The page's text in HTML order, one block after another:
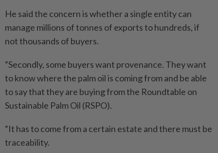
He said the concern is whether a single entity can
manage millions of tonnes of exports to hundreds, if
not thousands of buyers.
“Secondly, some buyers want provenance. They want
to know where the palm oil is coming from and be able
to say that they are buying from the Roundtable on
Sustainable Palm Oil (RSPO).
“It has to come from a certain estate and there must be
traceability.